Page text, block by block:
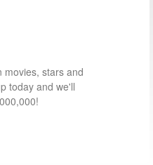
movies, stars and
today and we'll